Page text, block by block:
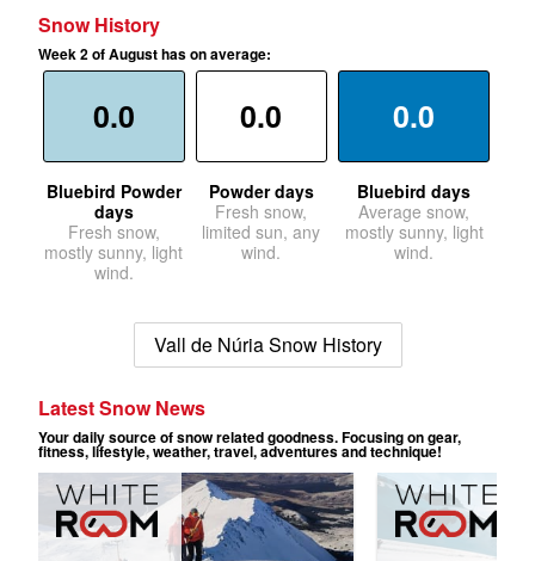
Snow History
Week 2 of August has on average:
0.0
Bluebird Powder
days
Fresh snow,
mostly sunny, light
wind.
0.0
Powder days
Fresh snow,
limited sun, any
wind.
0.0
Bluebird days
Average snow,
mostly sunny, light
wind.
Vall de Núria Snow History